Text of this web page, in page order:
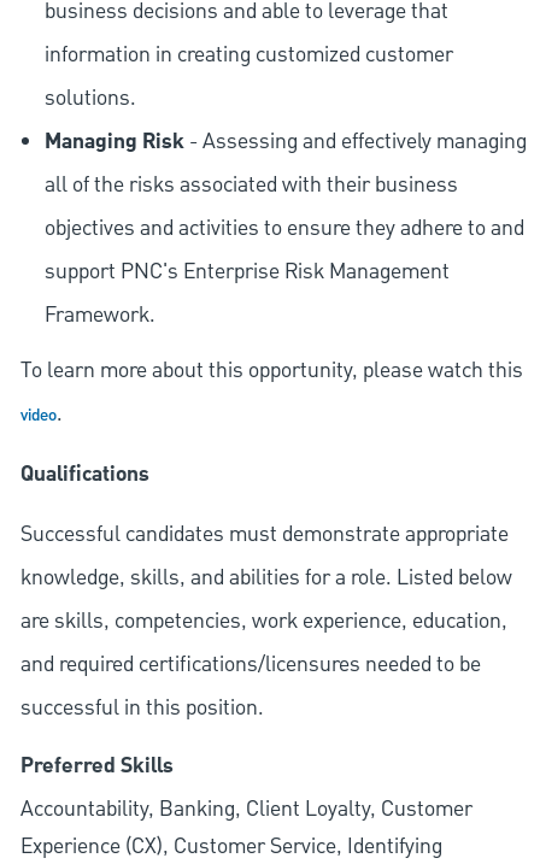
business decisions and able to leverage that
information in creating customized customer
solutions.
Managing Risk- Assessing and effectively managing
all of the risks associated with their business
objectives and activities to ensure they adhere to and
support PNC's Enterprise Risk Management
Framework.
To learn more about this opportunity, please watch this
video.
Qualifications
Successful candidates must demonstrate appropriate
knowledge, skills, and abilities for a role. Listed below
are skills, competencies, work experience, education,
and required certifications/licensures needed to be
successful in this position.
Preferred Skills
Accountability, Banking, Client Loyalty, Customer
Experience (CX), Customer Service, Identifying